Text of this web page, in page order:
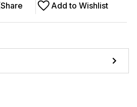
Add to Wishlist
Share